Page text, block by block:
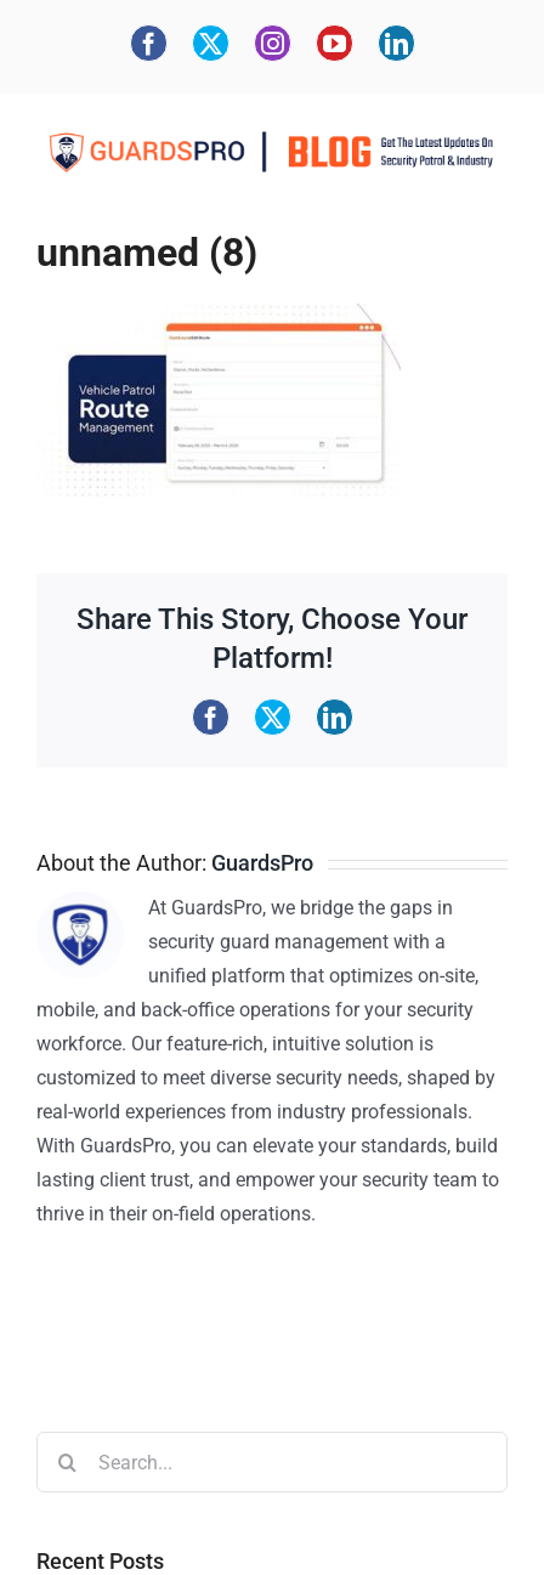
unnamed (8)
Share This Story, Choose Your
Platform!
About the Author: GuardsPro
At GuardsPro, we bridge the gaps in
security guard management with a
unified platform that optimizes on-site,
mobile, and back-office operations for your security
workforce. Our feature-rich, intuitive solution is
customized to meet diverse security needs, shaped by
real-world experiences from industry professionals.
With GuardsPro, you can elevate your standards, build
lasting client trust, and empower your security team to
thrive in their on-field operations.
Recent Posts